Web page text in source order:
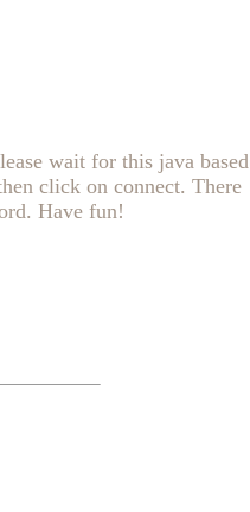
wait for this java based
click on connect. There
Have fun!